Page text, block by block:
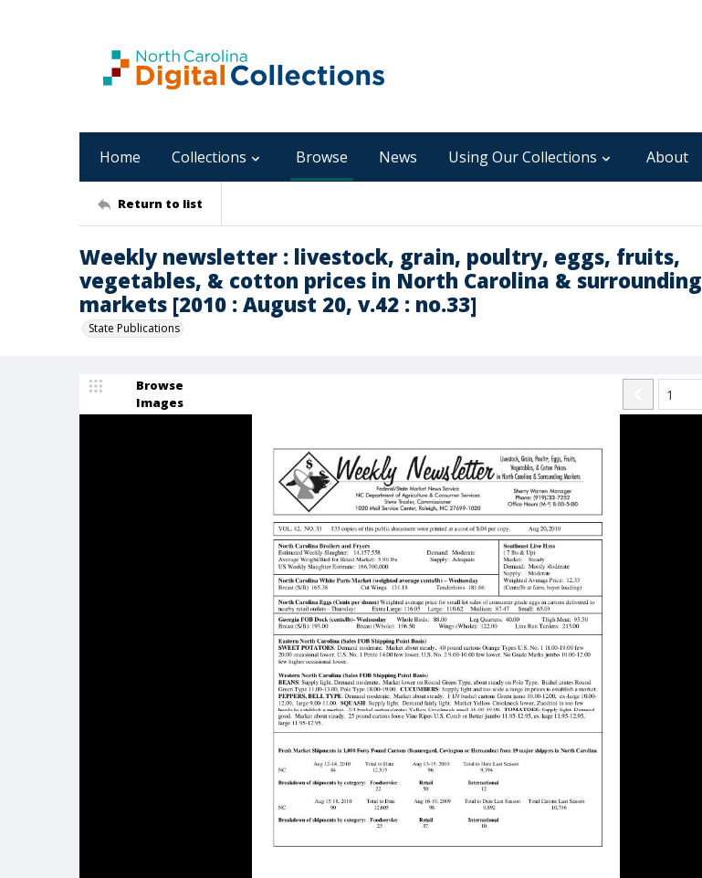
Home Collections Browse News Using Our Collections About
Return to list
Weekly newsletter : livestock, grain, poultry, eggs, fruits,
vegetables, & cotton prices in North Carolina & surrounding
markets [2010 : August 20, v.42 : no.33]
State Publications
Browse
Images